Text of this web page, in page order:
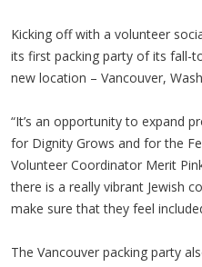
Kicking off with a volunteer
its first packing party of its fall-
new location – Vancouver,
“It’s an opportunity to expand
for Dignity Grows and for the
Volunteer Coordinator Merit
there is a really vibrant Jewish
make sure that they feel
The Vancouver packing party